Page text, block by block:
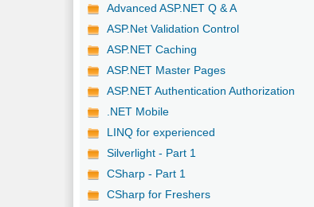
Advanced ASP.NET Q & A
ASP.Net Validation Control
ASP.NET Caching
ASP.NET Master Pages
ASP.NET Authentication Authorization
.NET Mobile
LINQ for experienced
Silverlight - Part 1
CSharp - Part 1
CSharp for Freshers